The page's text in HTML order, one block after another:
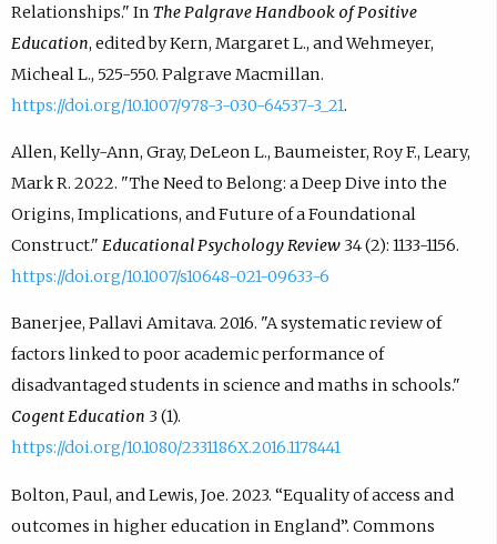
Relationships." In The Palgrave Handbook of Positive
Education, edited by Kern, Margaret L., and Wehmeyer,
Micheal L., 525-550. Palgrave Macmillan.
https://doi.org/10.1007/978-3-030-64537-3_21.
Allen, Kelly-Ann, Gray, DeLeon L., Baumeister, Roy F., Leary,
Mark R. 2022. "The Need to Belong: a Deep Dive into the
Origins, Implications, and Future of a Foundational
Construct." Educational Psychology Review34 (2): 1133-1156.
https://doi.org/10.1007/s10648-021-09633-6
Banerjee, Pallavi Amitava. 2016. "A systematic review of
factors linked to poor academic performance of
disadvantaged students in science and maths in schools."
Cogent Education 3 (1).
https://doi.org/10.1080/2331186X.2016.1178441
Bolton, Paul, and Lewis, Joe. 2023. “Equality of access and
outcomes in higher education in England”. Commons